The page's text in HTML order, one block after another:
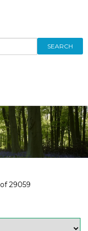
SEARCH
of29059